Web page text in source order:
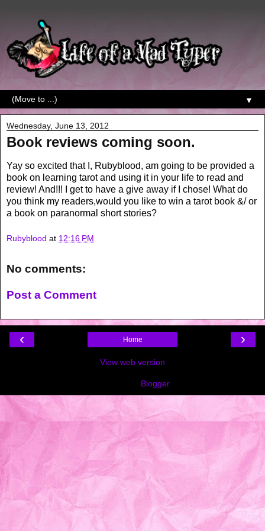
▼
Wednesday, June 13, 2012
Book reviews coming soon.
Yay so excited that I, Rubyblood, am going to be provided a
book on learning tarot and using it in your life to read and
review! And!!! I get to have a give away if I chose! What do
you think my readers,would you like to win a tarot book &/ or
a book on paranormal short stories?
Rubyblood at 12:16 PM
No comments:
Post a Comment
‹ ›
Home
View web version
Blogger.